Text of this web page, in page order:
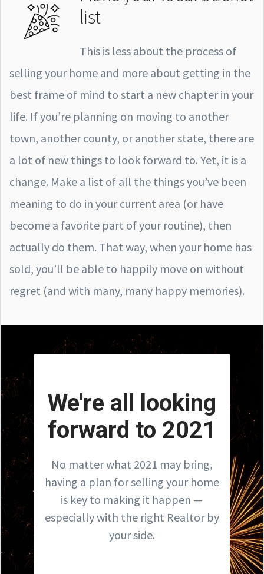
list
This is less about the process of
selling your home and more about getting in the
best frame of mind to start a new chapter in your
life. If you’re planning on moving to another
town, another county, or another state, there are
a lot of new things to look forward to. Yet, it is a
change. Make a list of all the things you’ve been
meaning to do in your current area (or have
become a favorite part of your routine), then
actually do them. That way, when your home has
sold, you’ll be able to happily move on without
regret (and with many, many happy memories).
We're all looking
forward to 2021
No matter what 2021 may bring,
having a plan for selling your home
is key to making it happen —
especially with the right Realtor by
your side.